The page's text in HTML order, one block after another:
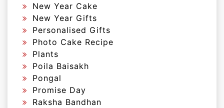
New Year Cake
New Year Gifts
Personalised Gifts
Photo Cake Recipe
Plants
Poila Baisakh
Pongal
Promise Day
Raksha Bandhan